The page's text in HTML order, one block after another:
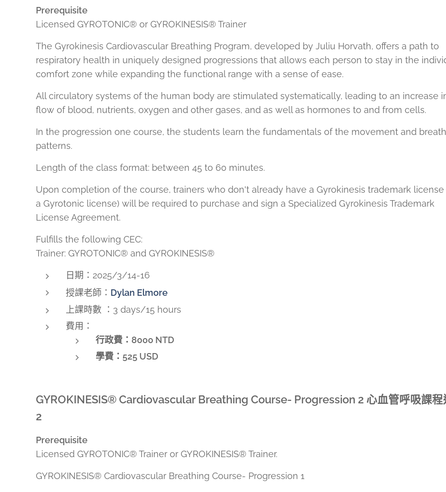
Prerequisite
Licensed GYROTONIC® or GYROKINESIS® Trainer
The Gyrokinesis Cardiovascular Breathing Program, developed by Juliu Horvath, offers a path to
respiratory health in uniquely designed progressions that allows each person to stay in the
comfort zone while expanding the functional range with a sense of ease.
All circulatory systems of the human body are stimulated systematically, leading to an increase
flow of blood, nutrients, oxygen and other gases, and as well as hormones to and from cells.
In the progression one course, the students learn the fundamentals of the movement and
patterns.
Length of the class format: between 45 to 60 minutes.
Upon completion of the course, trainers who don't already have a Gyrokinesis trademark
a Gyrotonic license) will be required to purchase and sign a Specialized Gyrokinesis Trademark
License Agreement.
Fulfills the following CEC:
Trainer: GYROTONIC® and GYROKINESIS®
日期：2025/3/14-16
授課老師： Dylan Elmore
上課時數 ：3 days/15 hours
費用：
行政費：8000 NTD
學費： 525 USD
GYROKINESIS® Cardiovascular Breathing Course- Progression 2 心血管呼吸課程
2
Prerequisite
Licensed GYROTONIC® Trainer or GYROKINESIS® Trainer.
GYROKINESIS® Cardiovascular Breathing Course- Progression 1